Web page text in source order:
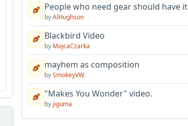
People who need gear should have it
byAlHughson
Blackbird Video
by MojcaCzarka
mayhem as composition
bySmokeyVW
"Makes You Wonder" video.
by jiguma